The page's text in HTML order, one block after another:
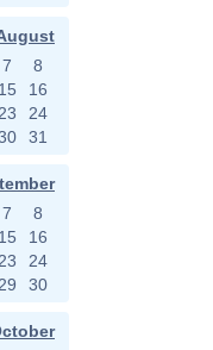
7
8
15
16
23
24
31
7
8
15
16
23
24
29 30